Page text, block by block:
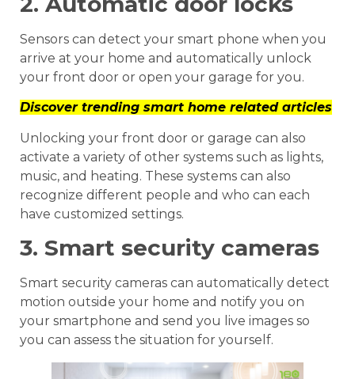
Sensors can detect your smart phone when you
arrive at your home and automatically unlock
your front door or open your garage for you.
Discover trending smart home related articles
Unlocking your front door or garage can also
activate a variety of other systems such as lights,
music, and heating. These systems can also
recognize different people and who can each
have customized settings.
3. Smart security cameras
Smart security cameras can automatically detect
motion outside your home and notify you on
your smartphone and send you live images so
you can assess the situation for yourself.